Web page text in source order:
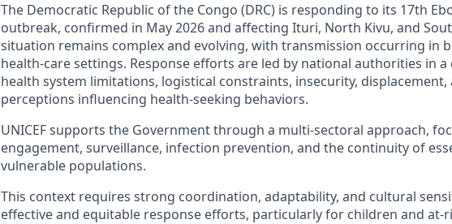
The Democratic Republic of the Congo (DRC) is responding to its 17th
outbreak, confirmed in May 2026 and affecting Ituri, North Kivu, and
situation remains complex and evolving, with transmission occurring in
health-care settings. Response efforts are led by national authorities in
health system limitations, logistical constraints, insecurity,
perceptions influencing health-seeking behaviors.
UNICEF supports the Government through a multi-sectoral approach,
engagement, surveillance, infection prevention, and the continuity of
vulnerable populations.
This context requires strong coordination, adaptability, and cultural
effective and equitable response efforts, particularly for children and at-